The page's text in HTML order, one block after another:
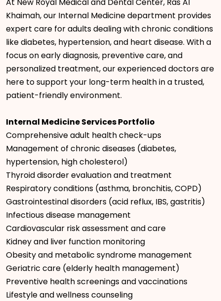
Khaimah, our Internal Medicine department provides
expert care for adults dealing with chronic conditions
like diabetes, hypertension, and heart disease. With a
focus on early diagnosis, preventive care, and
personalized treatment, our experienced doctors are
here to support your long-term health in a trusted,
patient-friendly environment.
Internal Medicine Services Portfolio
Comprehensive adult health check-ups
Management of chronic diseases (diabetes,
hypertension, high cholesterol)
Thyroid disorder evaluation and treatment
Respiratory conditions (asthma, bronchitis, COPD)
Gastrointestinal disorders (acid reflux, IBS, gastritis)
Infectious disease management
Cardiovascular risk assessment and care
Kidney and liver function monitoring
Obesity and metabolic syndrome management
Geriatric care (elderly health management)
Preventive health screenings and vaccinations
Lifestyle and wellness counseling